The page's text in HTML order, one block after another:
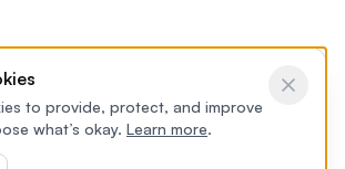
to provide, protect, and improve
what’s okay. Learn more.